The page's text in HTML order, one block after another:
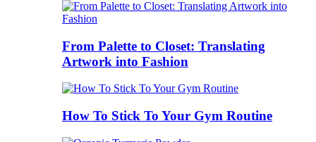
From Palette to Closet: Translating
Artwork into Fashion
How To Stick To Your Gym Routine